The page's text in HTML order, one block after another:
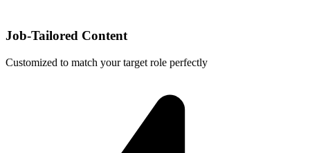
Job-Tailored Content
Customized to match your target role perfectly